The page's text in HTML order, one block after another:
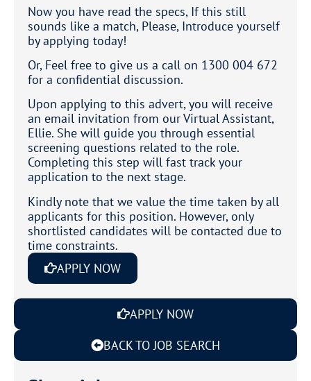
Now you have read the specs, If this still
sounds like a match, Please, Introduce yourself
by applying today!
Or, Feel free to give us a call on 1300 004 672
for a confidential discussion.
Upon applying to this advert, you will receive
an email invitation from our Virtual Assistant,
Ellie. She will guide you through essential
screening questions related to the role.
Completing this step will fast track your
application to the next stage.
Kindly note that we value the time taken by all
applicants for this position. However, only
shortlisted candidates will be contacted due to
time constraints.
APPLY NOW
APPLY NOW
BACK TO JOB SEARCH